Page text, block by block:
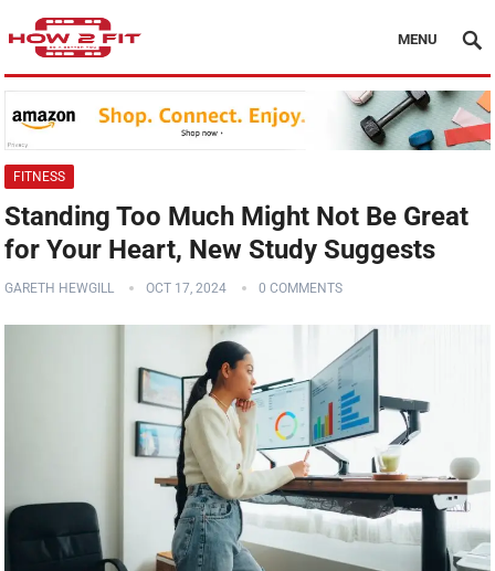
MENU
FITNESS
Standing Too Much Might Not Be Great
for Your Heart, New Study Suggests
GARETH HEWGILL OCT 17, 2024 0 COMMENTS